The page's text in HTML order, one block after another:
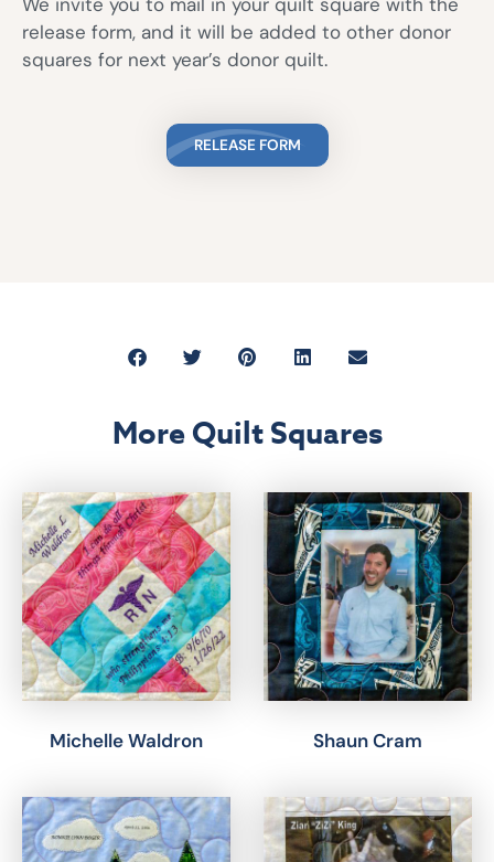
We invite you to mail in your quilt square with the
release form, and it will be added to other donor
squares for next year’s donor quilt.
RELEASE FORM
More Quilt Squares
Michelle Waldron Shaun Cram